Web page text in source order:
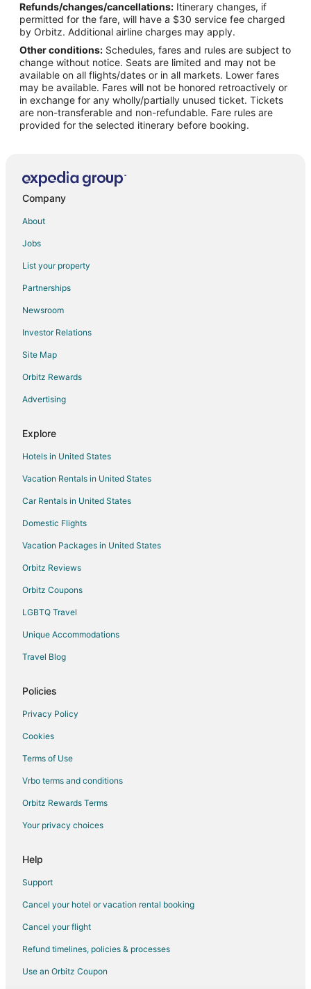
Flights from Washington to Visalia
Flights from Santa Fe to Visalia
Flights from Lahore to Visalia
Flights from Monterrey to Visalia
Flights from San Diego to Visalia
Flights from Pittsburgh to Visalia
Flights from Newark to Visalia
Flights from Tulsa to Visalia
Flights from Pensacola to Visalia
Flights from South Bend to Visalia
Flights from La Crosse to Visalia
Flights from Spokane to Visalia
Flights from Springfield to Visalia
Flights from Oklahoma City to Visalia
Flights from Savannah to Visalia
Flights from Asheville to Visalia
Flights from Cape Town to Visalia
Flights from Prescott to Visalia
Flights from Charlottesville to Visalia
Flights from Texarkana to Visalia
Flights from Fargo to Visalia
Flights from Rapid City to Visalia
Flights from Sioux Falls to Visalia
Flights from Central to Visalia
Flights from Jackson to Hanford
Flights from Buffalo to Hanford
Flights from Calgary to Lemoore
Flights from Barcelona to Lemoore
Flights from Charlotte to Central California
Flights from Memphis to Central California
Flights from New Orleans to Central California
Flights from Brisbane to Central California
Flights from Winnipeg to Central California
Flights from Guadalajara to Sanger
Refunds/changes/cancellations: Itinerary changes, if
permitted for the fare, will have a $30 service fee charged
by Orbitz. Additional airline charges may apply.
Other conditions: Schedules, fares and rules are subject to
change without notice. Seats are limited and may not be
available on all flights/dates or in all markets. Lower fares
may be available. Fares will not be honored retroactively or
in exchange for any wholly/partially unused ticket. Tickets
are non-transferable and non-refundable. Fare rules are
provided for the selected itinerary before booking.
Company
About
Jobs
List your property
Partnerships
Newsroom
Investor Relations
Site Map
Orbitz Rewards
Advertising
Explore
Hotels in United States
Vacation Rentals in United States
Car Rentals in United States
Domestic Flights
Vacation Packages in United States
Orbitz Reviews
Orbitz Coupons
LGBTQ Travel
Unique Accommodations
Travel Blog
Policies
Privacy Policy
Cookies
Terms of Use
Vrbo terms and conditions
Orbitz Rewards Terms
Your privacy choices
Help
Support
Cancel your hotel or vacation rental booking
Cancel your flight
Refund timelines, policies & processes
Use an Orbitz Coupon